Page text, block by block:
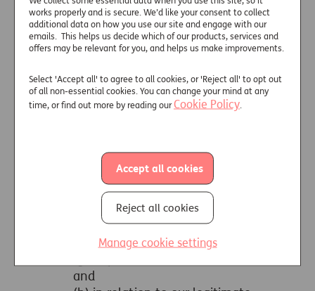
works properly and is secure. We’d like your consent to collect
additional data on how you use our site and engage with our
emails. This helps us decide which of our products, services and
offers may be relevant for you, and helps us make improvements.
Select 'Accept all' to agree to all cookies, or 'Reject all' to opt out
of all non-essential cookies. You can change your mind at any
time, or find out more by reading ourCookie Policy
Accept all cookies
Reject all cookies
Manage cookie settings
particular for business purposes such
as:
(a) quality control and training;
(b) processing necessary for the
entering into or the
performance of a contract;
systems and web sites and/or
services;
(d) to ensure effective systems
operation;
(e) to meet our legal obligations;
(f) in your vital interests;
and